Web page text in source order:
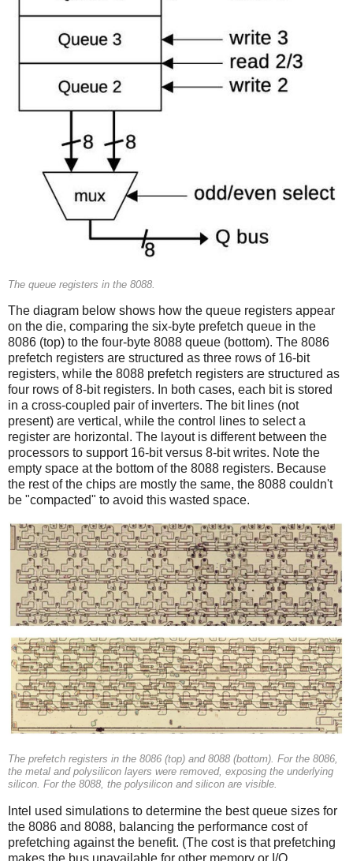
The queue registers in the 8088.
The diagram below shows how the queue registers appear
on the die, comparing the six-byte prefetch queue in the
8086 (top) to the four-byte 8088 queue (bottom). The 8086
prefetch registers are structured as three rows of 16-bit
registers, while the 8088 prefetch registers are structured as
four rows of 8-bit registers. In both cases, each bit is stored
in a cross-coupled pair of inverters. The bit lines (not
present) are vertical, while the control lines to select a
register are horizontal. The layout is different between the
processors to support 16-bit versus 8-bit writes. Note the
empty space at the bottom of the 8088 registers. Because
the rest of the chips are mostly the same, the 8088 couldn't
be "compacted" to avoid this wasted space.
The prefetch registers in the 8086 (top) and 8088 (bottom). For the 8086,
the metal and polysilicon layers were removed, exposing the underlying
silicon. For the 8088, the polysilicon and silicon are visible.
Intel used simulations to determine the best queue sizes for
the 8086 and 8088, balancing the performance cost of
prefetching against the benefit. (The cost is that prefetching